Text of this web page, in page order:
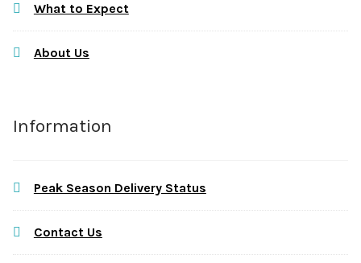
What to Expect
About Us
Information
Peak Season Delivery Status
Contact Us